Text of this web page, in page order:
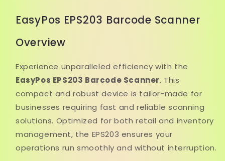
EasyPos EPS203 Barcode Scanner
Overview
Experience unparalleled efficiency with the
EasyPos EPS203 Barcode Scanner. This
compact and robust device is tailor-made for
businesses requiring fast and reliable scanning
solutions. Optimized for both retail and inventory
management, the EPS203 ensures your
operations run smoothly and without interruption.